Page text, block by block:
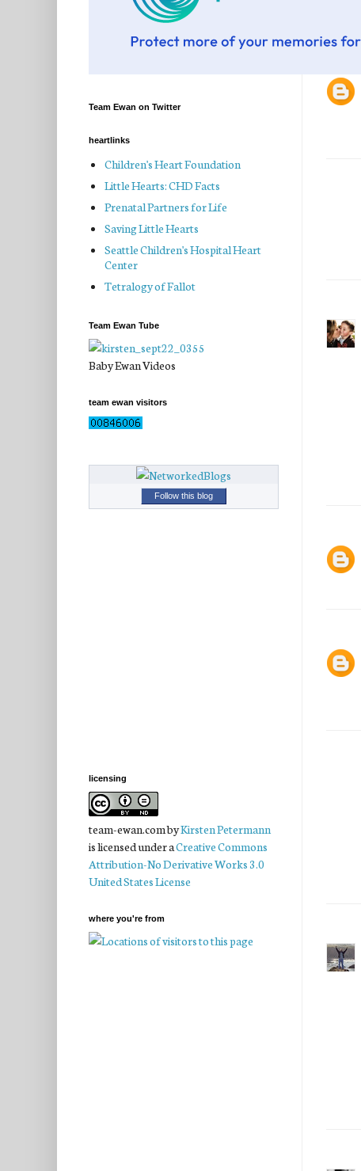
Team Ewan on Twitter
heartlinks
Children's Heart Foundation
Little Hearts: CHD Facts
Prenatal Partners for Life
Saving Little Hearts
Seattle Children's Hospital Heart
Center
Tetralogy of Fallot
Team Ewan Tube
Baby Ewan Videos
team ewan visitors
Follow this blog
licensing
team-ewan.combyKirsten Petermann
is licensed under aCreative Commons
Attribution-No Derivative Works 3.0
United States License
where you're from